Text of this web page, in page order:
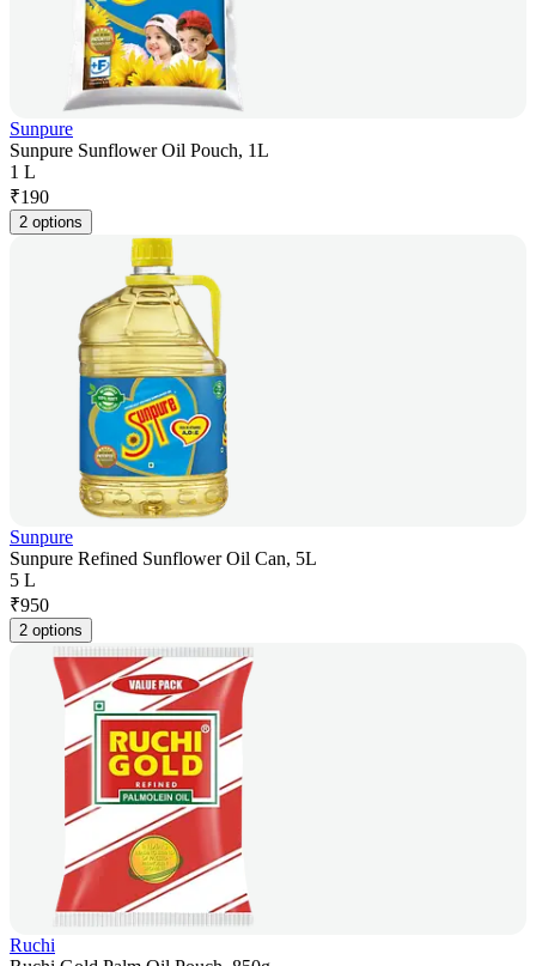
Sunpure
Sunpure Sunflower Oil Pouch, 1L
1 L
₹190
2 options
Sunpure
Sunpure Refined Sunflower Oil Can, 5L
5 L
₹950
2 options
Ruchi